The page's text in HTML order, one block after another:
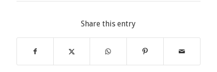
Share this entry